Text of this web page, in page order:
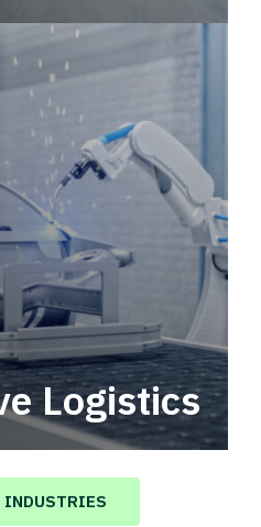
Logistics
that drive